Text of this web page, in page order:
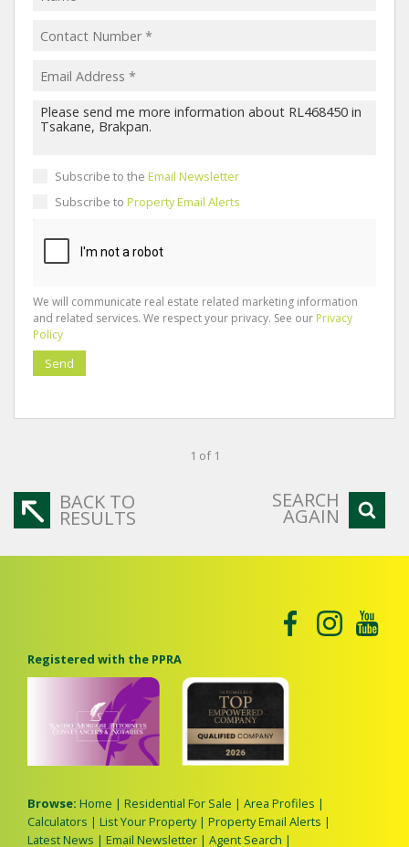
Subscribe to the Email Newsletter
Subscribe to Property Email Alerts
We will communicate real estate related marketing information
and related services. We respect your privacy. See our Privacy
Policy
Send
1 of 1
BACK TO
RESULTS
SEARCH
AGAIN
Registered with the PPRA
Browse: Home | Residential For Sale | Area Profiles |
Calculators | List Your Property| Property Email Alerts |
Latest News | Email Newsletter | Agent Search |